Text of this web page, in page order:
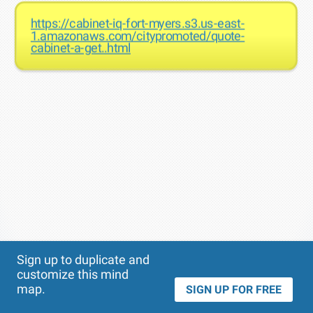
https://cabinet-iq-fort-myers.s3.us-east-
1.amazonaws.com/citypromoted/quote-
cabinet-a-get..html
Sign up to duplicate and
customize this mind
map.
SIGN UP FOR FREE